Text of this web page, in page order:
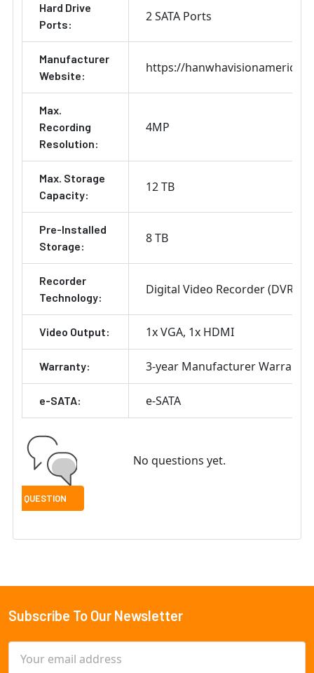
Hard Drive
Ports:
2 SATA Ports
Manufacturer
Website:
https://
Max.
Recording
Resolution:
4MP
Max. Storage
Capacity:
12 TB
Pre-Installed
Storage:
8 TB
Recorder
Technology:
Digital Video Recorder (DVR)
Video Output: 1x VGA 1x HDMI
Warranty: 3-year Manufacturer Warranty
e-SATA: e-SATA
No questions yet.
Footer
Subscribe To Our Newsletter
Address